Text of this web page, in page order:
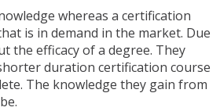
whereas a certification
is in demand in the market. Due
the efficacy of a degree. They
duration certification course
The knowledge they gain from